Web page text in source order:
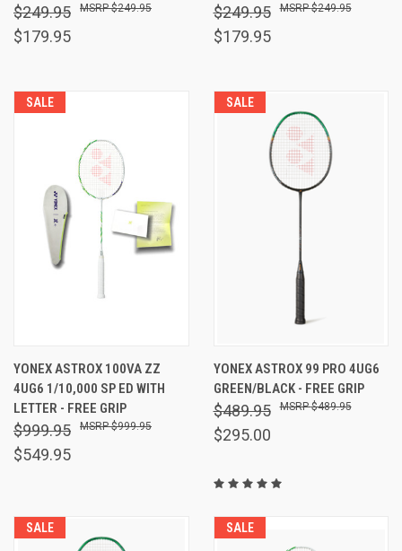
$249.95
$179.95
$249.95
$249.95
$179.95
$249.95
SALE
YONEX ASTROX 100VA ZZ
4UG6 1/10,000 SP ED WITH
LETTER - FREE GRIP
$999.95
$549.95
$999.95
SALE
YONEX ASTROX 99 PRO 4UG6
GREEN/BLACK - FREE GRIP
$489.95
$295.00
$489.95
SALE SALE